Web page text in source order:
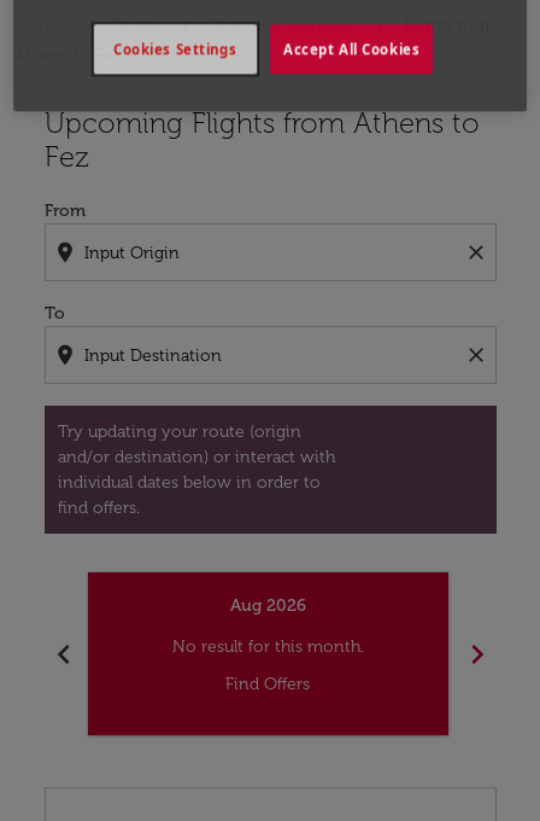
Flights Flights to Morocco
Flights from
Athens to Fez
Upcoming Flights from Athens to
Fez
From
location_on close
To
location_on close
Try updating your route (origin
and/or destination) or interact with
individual dates below in order to
find offers.
Try updating your route (origin and/or destination)
chevron_left
Aug 2026
No result for this month.
Find Offers
chevron_right
Accept All Cookies
Cookies Settings